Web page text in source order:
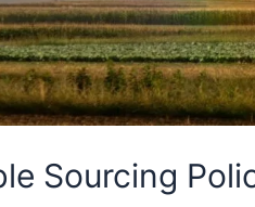
Sourcing